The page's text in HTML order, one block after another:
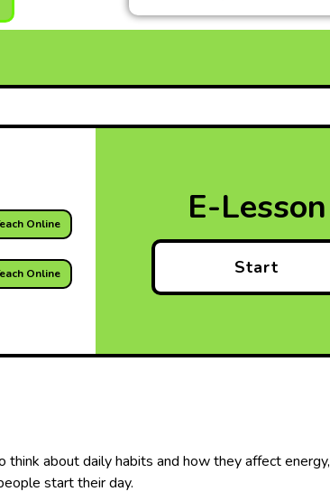
Online
Online
E-Lesson
Start
about daily habits and how they affect energy,
start their day.